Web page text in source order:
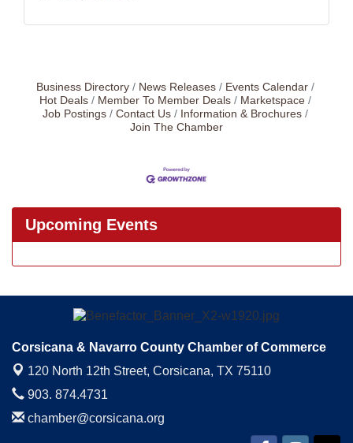
Business Directory News Releases
Events Calendar
Hot Deals
Member To Member Deals
Marketspace
Job Postings
Contact Us
Information & Brochures
Join The Chamber
Upcoming Events
Corsicana & Navarro County Chamber of Commerce
120 North 12th Street, Corsicana, TX 75110
903. 874.4731
chamber@corsicana.org